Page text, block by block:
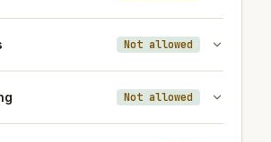
Not allowed
Not allowed